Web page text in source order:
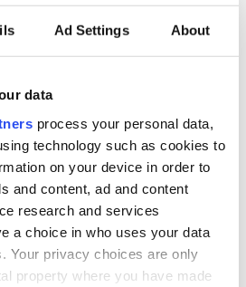
Ad Settings About
data
process your personal data,
technology such as cookies to
on your device in order to
and content, ad and content
research and services
a choice in who uses your data
Your privacy choices are only
property where you have made
to try and end
protests
teeing off